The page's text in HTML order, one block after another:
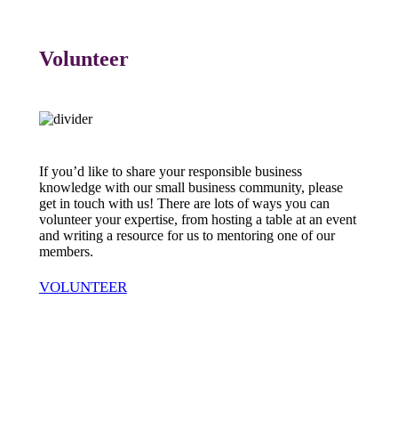
Volunteer
If you’d like to share your responsible business
knowledge with our small business community, please
get in touch with us! There are lots of ways you can
volunteer your expertise, from hosting a table at an event
and writing a resource for us to mentoring one of our
members.
VOLUNTEER